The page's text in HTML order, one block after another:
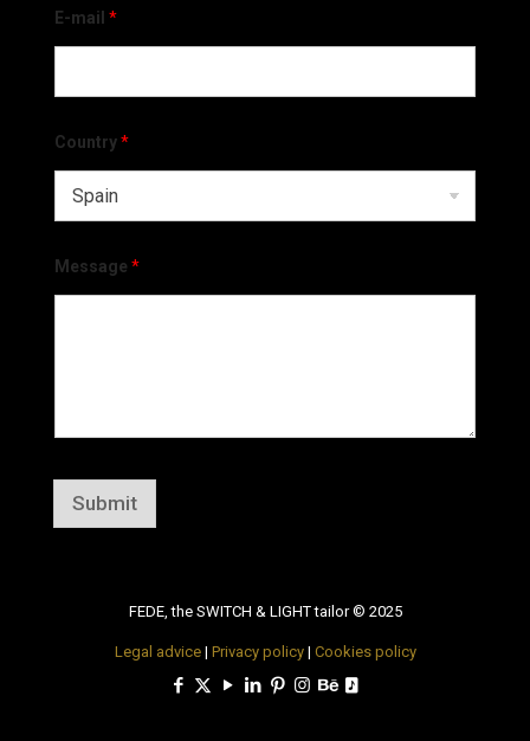
E-mail *
Country*
Message *
Submit
FEDE, the SWITCH & LIGHT tailor © 2025
Legal advice| Privacy policy| Cookies policy